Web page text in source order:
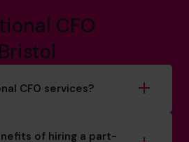
CFO
CFO services?
of hiring a part-